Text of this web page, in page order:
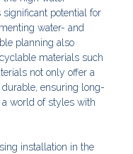
potential for
water- and
planning also
materials such
not only offer a
ensuring long-
world of styles with
installation in the